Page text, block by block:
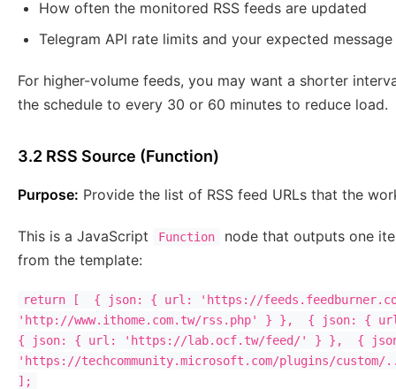
How often the monitored RSS feeds are updated
Telegram API rate limits and your expected
For higher-volume feeds, you may want a shorter
the schedule to every 30 or 60 minutes to reduce load.
3.2 RSS Source (Function)
Purpose: Provide the list of RSS feed URLs that the
This is a JavaScript Function
node that outputs one
from the template:
return [  { json: { url: 'https://
'http://www.ithome.com.tw/rss.php' } },  { json: {
{ json: { url: 'https://lab.ocf.tw/feed/' } },  {
'https://techcommunity.microsoft.com/plugins/